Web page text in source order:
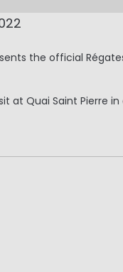
the official
Quai Saint Pierre in